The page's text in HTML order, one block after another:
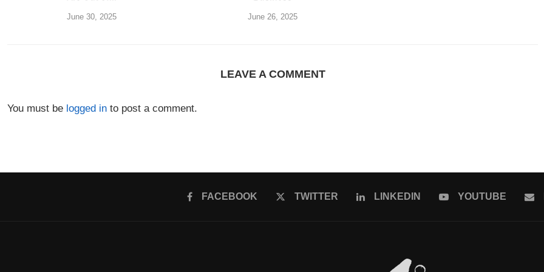
June 30, 2025 June 26, 2025
LEAVE A COMMENT
You must be logged in to post a comment.
FACEBOOK TWITTER LINKEDIN YOUTUBE